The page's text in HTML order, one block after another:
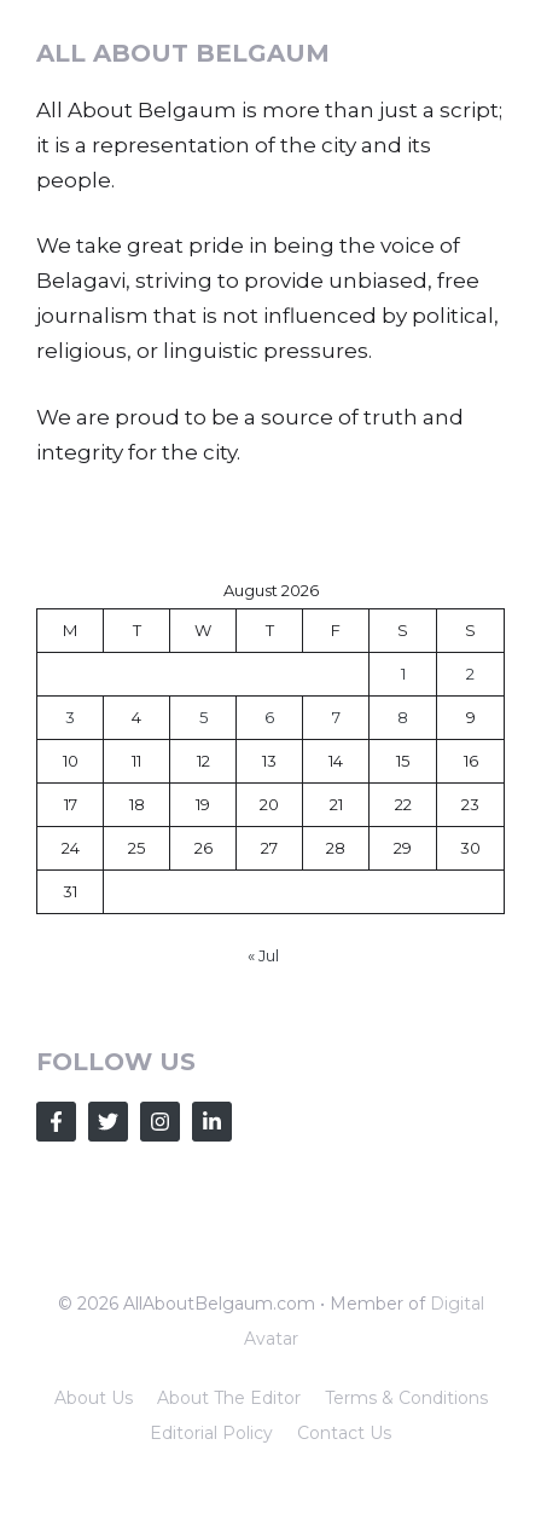
ALL ABOUT BELGAUM
All About Belgaum is more than just a script;
it is a representation of the city and its
people.
We take great pride in being the voice of
Belagavi, striving to provide unbiased, free
journalism that is not influenced by political,
religious, or linguistic pressures.
We are proud to be a source of truth and
integrity for the city.
August 2026
M T W T F S S
1 2
3 4 5 6 7 8 9
10 11 12 13 14 15 16
17 18 19 20 21 22 23
24 25 26 27 28 29 30
31
« Jul
FOLLOW US
© 2026 AllAboutBelgaum.com • Member of Digital
Avatar
About Us About The Editor
Terms & Conditions
Editorial Policy
Contact Us